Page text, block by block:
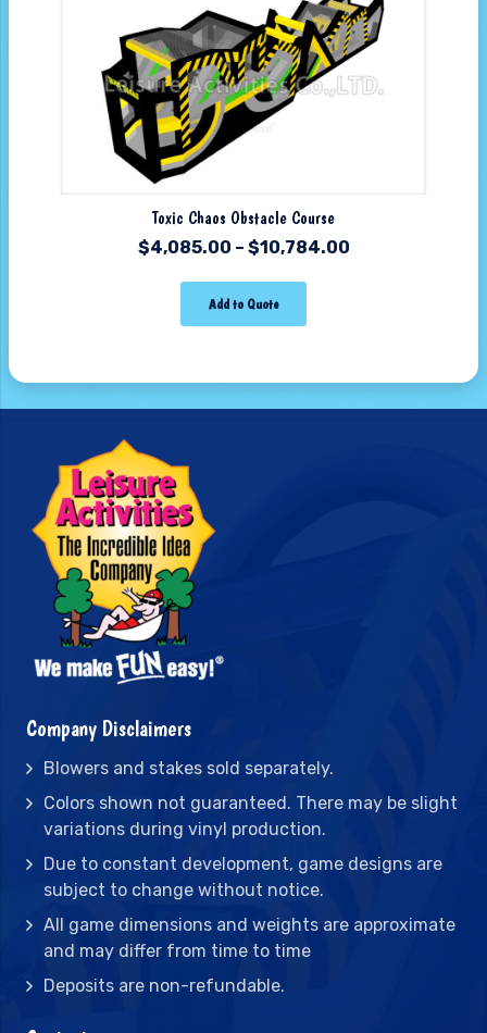
Toxic Chaos Obstacle Course
$4,085.00 – $10,784.00
Add to Quote
Company Disclaimers
Blowers and stakes sold separately.
Colors shown not guaranteed. There may be slight
variations during vinyl production.
Due to constant development, game designs are
subject to change without notice.
All game dimensions and weights are approximate
and may differ from time to time
Deposits are non-refundable.